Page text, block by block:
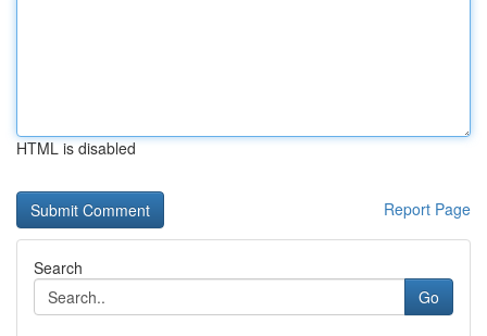
HTML is disabled
Report Page
Search
Go